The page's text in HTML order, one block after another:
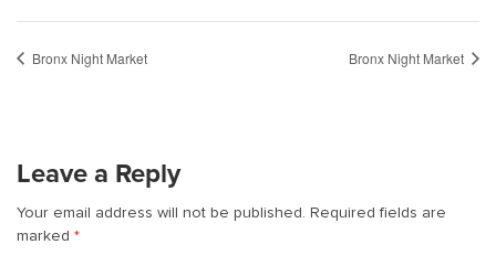
Bronx Night Market Bronx Night Market
Leave a Reply
Your email address will not be published. Required fields are
marked *